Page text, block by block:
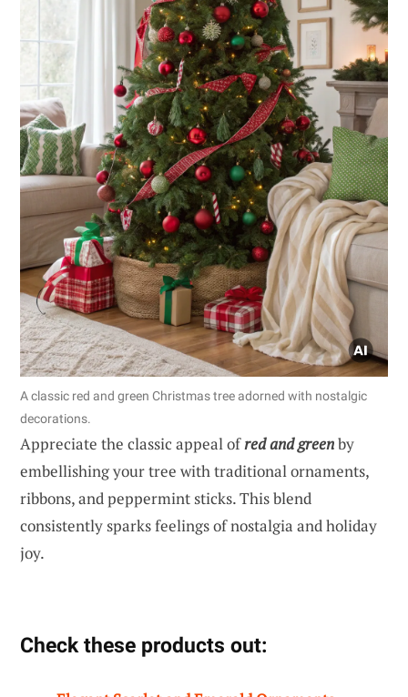
A classic red and green Christmas tree adorned with nostalgic
decorations.
Appreciate the classic appeal ofred and greenby
embellishing your tree with traditional ornaments,
ribbons, and peppermint sticks. This blend
consistently sparks feelings of nostalgia and holiday
joy.
Check these products out: